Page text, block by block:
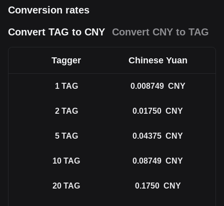
Conversion rates
Convert TAG to CNY
Convert CNY to TAG
Tagger Chinese Yuan
1 TAG 0.008749 CNY
2 TAG 0.01750 CNY
5 TAG 0.04375 CNY
10 TAG 0.08749 CNY
20 TAG 0.1750 CNY